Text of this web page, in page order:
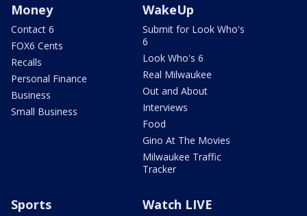
Money
Contact 6
FOX6 Cents
Recalls
Personal Finance
Business
Small Business
WakeUp
Submit for Look Who's
6
Look Who's 6
Real Milwaukee
Out and About
Interviews
Food
Gino At The Movies
Milwaukee Traffic
Tracker
Sports Watch LIVE